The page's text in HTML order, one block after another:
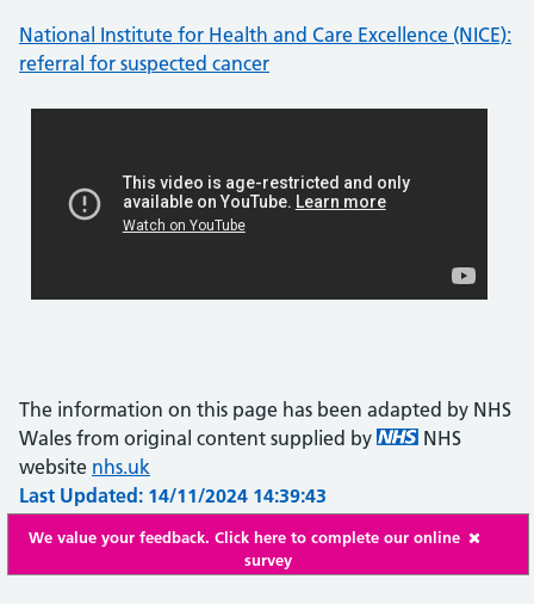
National Institute for Health and Care Excellence (NICE):
referral for suspected cancer
The information on this page has been adapted by NHS
Wales from original content supplied by
NHS
website nhs.uk
Last Updated: 14/11/2024 14:39:43
We value your feedback. Click here to complete our online
survey